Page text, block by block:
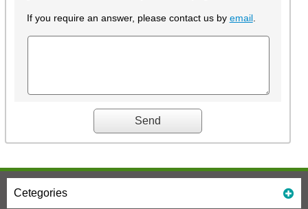
If you require an answer, please contact us by email.
Cetegories